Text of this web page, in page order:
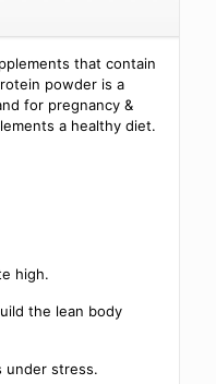
that contain
powder is a
for pregnancy &
a healthy diet.
high.
the lean body
under stress.